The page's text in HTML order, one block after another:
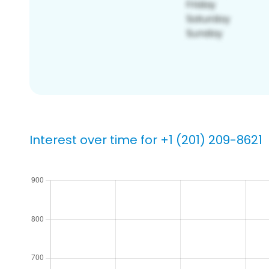
Interest over time for +1 (201) 209-8621